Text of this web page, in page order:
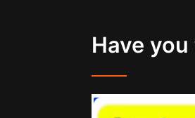
Have